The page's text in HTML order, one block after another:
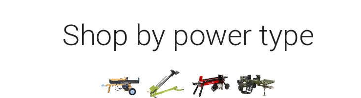
Shop by power type